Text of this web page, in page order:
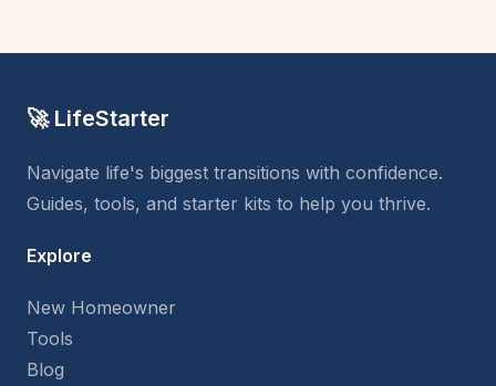
🚀 LifeStarter
Navigate life's biggest transitions with confidence.
Guides, tools, and starter kits to help you thrive.
Explore
New Homeowner
Tools
Blog